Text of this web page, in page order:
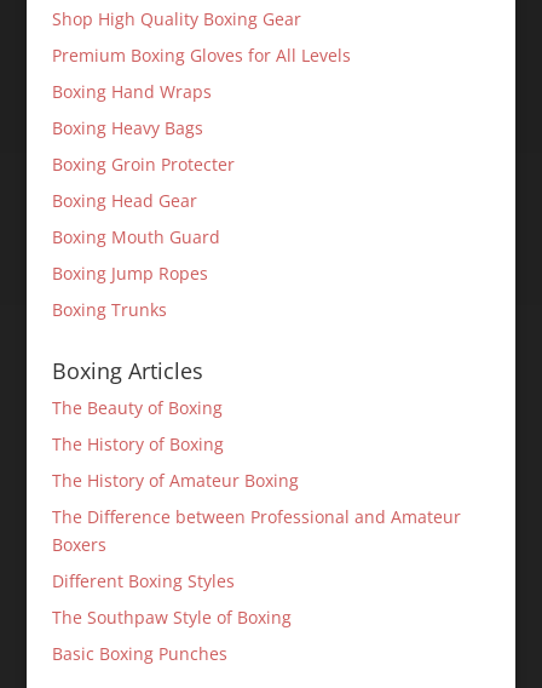
Shop High Quality Boxing Gear
Premium Boxing Gloves for All Levels
Boxing Hand Wraps
Boxing Heavy Bags
Boxing Groin Protecter
Boxing Head Gear
Boxing Mouth Guard
Boxing Jump Ropes
Boxing Trunks
Boxing Articles
The Beauty of Boxing
The History of Boxing
The History of Amateur Boxing
The Difference between Professional and Amateur
Boxers
Different Boxing Styles
The Southpaw Style of Boxing
Basic Boxing Punches